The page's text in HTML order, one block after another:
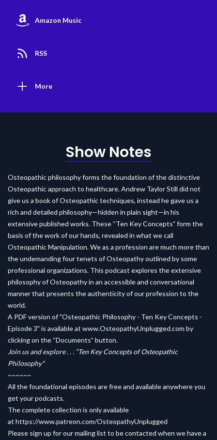
Amazon Music
RSS
More
Show Notes
Osteopathic philosophy forms the foundation of the distinctive
Osteopathic approach to healthcare. Andrew Taylor Still did not
give us a book of Osteopathic techniques, instead he gave us a
rich and detailed philosophy—hidden in plain sight—in his
extensive published works. These “Ten Key Concepts” form the
basis of the work of our hands, revealed in what we call
Osteopathic Manipulation. We as a profession are much more than
the undemanding four tenets of Osteopathy outlined by some
professional organizations. This podcast explores the extensive
philosophy of Osteopathy in an accessible and conversational
manner that presents the authenticity of our profession to the
world.
A PDF version of "Osteopathic Philosophy - Ten Key Concepts -
Episode 3" is available at www.OsteopathyUnplugged.com by
clicking on the “Documents” button.
Join us and explore . . . “Ten Key Concepts of Osteopathic
Philosophy"
~~~~~~
All the foundational episodes are free and available anywhere you
get your podcasts.
The complete collection is only available
at https://www.patreon.com/OsteopathyUnplugged
Please sign up for our mailing list to be contacted when we have a